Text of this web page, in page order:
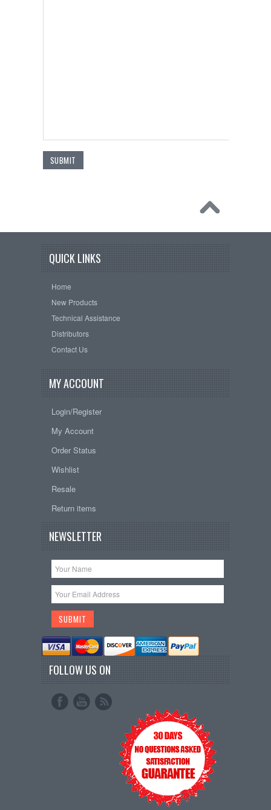
QUICK LINKS
Home
New Products
Technical Assistance
Distributors
Contact Us
MY ACCOUNT
Login/Register
My Account
Order Status
Wishlist
Resale
Return items
NEWSLETTER
FOLLOW US ON